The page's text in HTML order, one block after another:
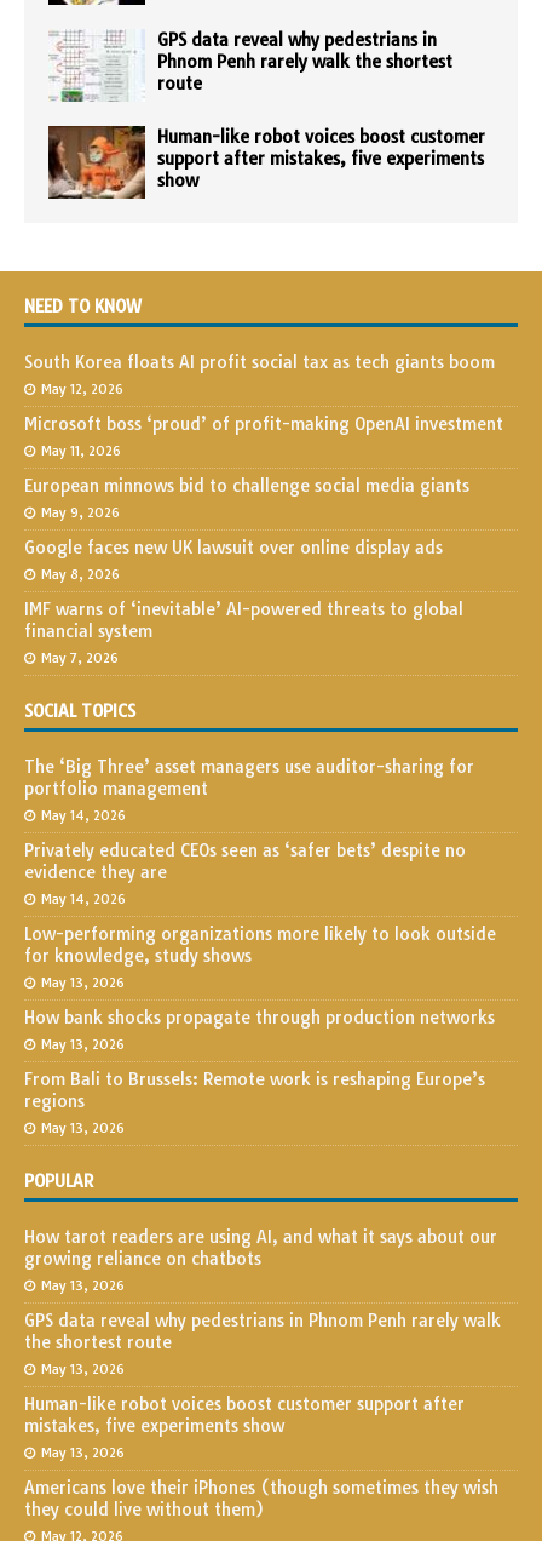
GPS data reveal why pedestrians in
Phnom Penh rarely walk the shortest
route
Human-like robot voices boost customer
support after mistakes, five experiments
show
NEED TO KNOW
South Korea floats AI profit social tax as tech giants boom
May 12, 2026
Microsoft boss ‘proud’ of profit-making OpenAI investment
May 11, 2026
European minnows bid to challenge social media giants
May 9, 2026
Google faces new UK lawsuit over online display ads
May 8, 2026
IMF warns of ‘inevitable’ AI-powered threats to global
financial system
May 7, 2026
SOCIAL TOPICS
The ‘Big Three’ asset managers use auditor-sharing for
portfolio management
May 14, 2026
Privately educated CEOs seen as ‘safer bets’ despite no
evidence they are
May 14, 2026
Low-performing organizations more likely to look outside
for knowledge, study shows
May 13, 2026
How bank shocks propagate through production networks
May 13, 2026
From Bali to Brussels: Remote work is reshaping Europe’s
regions
May 13, 2026
POPULAR
How tarot readers are using AI, and what it says about our
growing reliance on chatbots
May 13, 2026
GPS data reveal why pedestrians in Phnom Penh rarely walk
the shortest route
May 13, 2026
Human-like robot voices boost customer support after
mistakes, five experiments show
May 13, 2026
Americans love their iPhones (though sometimes they wish
they could live without them)
May 12, 2026